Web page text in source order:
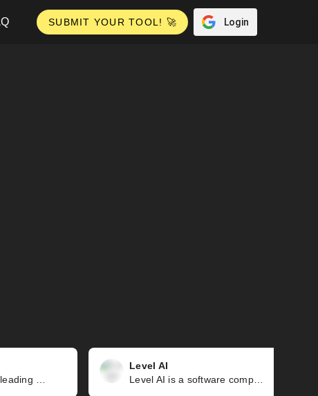
SUBMIT YOUR TOOL! 🚀 Login
Level AI
Level AI is a software company that utilizes advanced AI and NLU to automate outdated workflows for support agents and QA teams. By doing so, it improves contact center performance, customer satisfaction, and provides valuable business insights.